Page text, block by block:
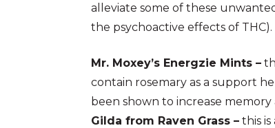
alleviate some of these
the psychoactive effects of
Mr. Moxey’s Energzie Mints –
contain rosemary as a support
been shown to increase memory
Gilda from Raven Grass – this is